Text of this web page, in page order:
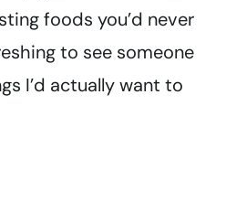
foods you’d never
to see someone
I’d actually want to